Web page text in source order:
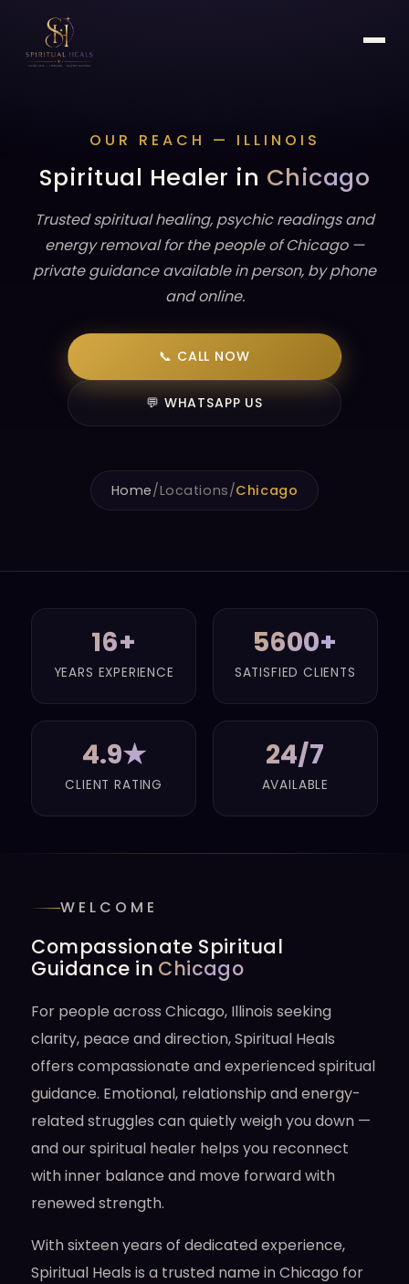
OUR REACH — ILLINOIS
Spiritual Healer in Chicago
Trusted spiritual healing, psychic readings and
energy removal for the people of Chicago —
private guidance available in person, by phone
and online.
📞 CALL NOW
💬 WHATSAPP US
Home/Locations/Chicago
16+
YEARS EXPERIENCE
5600+
SATISFIED CLIENTS
4.9★
CLIENT RATING
24/7
AVAILABLE
WELCOME
Compassionate Spiritual
Guidance in Chicago
For people across Chicago, Illinois seeking
clarity, peace and direction, Spiritual Heals
offers compassionate and experienced spiritual
guidance. Emotional, relationship and energy-
related struggles can quietly weigh you down —
and our spiritual healer helps you reconnect
with inner balance and move forward with
renewed strength.
With sixteen years of dedicated experience,
Spiritual Heals is a trusted name in Chicago for